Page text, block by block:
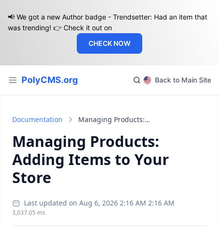
📢 We got a new Author badge - Trendsetter: Had an item that
was trending! 👉 Check it out on
CHECK NOW
PolyCMS.org Back to Main Site
Documentation Managing Products: Adding Items to Your Store
Managing Products:
Adding Items to Your
Store
Last updated on Aug 6, 2026 2:16 AM 2:16 AM
3,037.05 ms